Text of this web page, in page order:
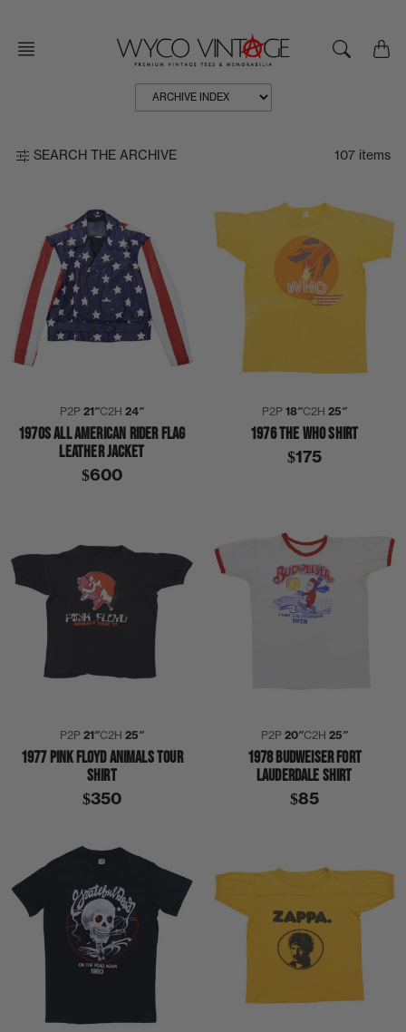
content
SEARCH THE ARCHIVE 107 items
P2P 21″C2H 24″
1970S ALL AMERICAN RIDER FLAG
LEATHER JACKET
$600
P2P 18″C2H 25″
1976 THE WHO SHIRT
$175
P2P 21″C2H 25″
1977 PINK FLOYD ANIMALS TOUR
SHIRT
$350
P2P 20″C2H 25″
1978 BUDWEISER FORT
LAUDERDALE SHIRT
$85